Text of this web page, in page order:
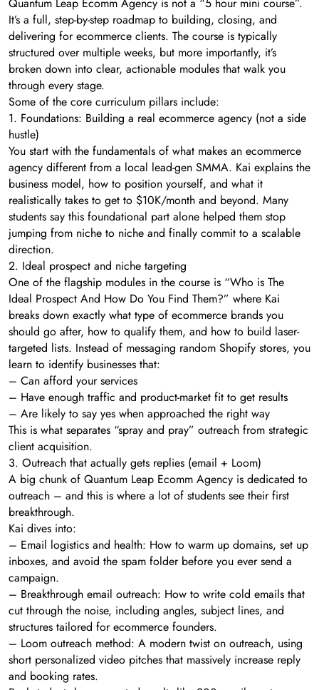
It’s a full, step-by-step roadmap to building, closing, and
delivering for ecommerce clients. The course is typically
structured over multiple weeks, but more importantly, it’s
broken down into clear, actionable modules that walk you
through every stage.
Some of the core curriculum pillars include:
1. Foundations: Building a real ecommerce agency (not a side
hustle)
You start with the fundamentals of what makes an ecommerce
agency different from a local lead-gen SMMA. Kai explains the
business model, how to position yourself, and what it
realistically takes to get to $10K/month and beyond. Many
students say this foundational part alone helped them stop
jumping from niche to niche and finally commit to a scalable
direction.
2. Ideal prospect and niche targeting
One of the flagship modules in the course is “Who is The
Ideal Prospect And How Do You Find Them?” where Kai
breaks down exactly what type of ecommerce brands you
should go after, how to qualify them, and how to build laser-
targeted lists. Instead of messaging random Shopify stores, you
learn to identify businesses that:
– Can afford your services
– Have enough traffic and product-market fit to get results
– Are likely to say yes when approached the right way
This is what separates “spray and pray” outreach from strategic
client acquisition.
3. Outreach that actually gets replies (email + Loom)
A big chunk of Quantum Leap Ecomm Agency is dedicated to
outreach – and this is where a lot of students see their first
breakthrough.
Kai dives into:
– Email logistics and health: How to warm up domains, set up
inboxes, and avoid the spam folder before you ever send a
campaign.
– Breakthrough email outreach: How to write cold emails that
cut through the noise, including angles, subject lines, and
structures tailored for ecommerce founders.
– Loom outreach method: A modern twist on outreach, using
short personalized video pitches that massively increase reply
and booking rates.